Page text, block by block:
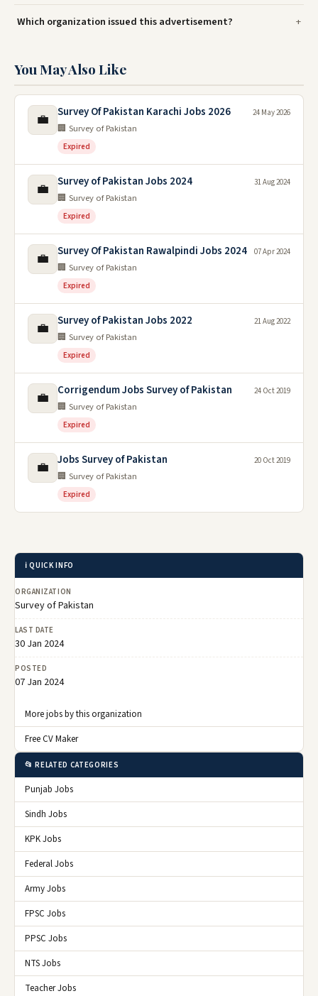
Which organization issued this advertisement?
You May Also Like
💼 Survey Of Pakistan Karachi Jobs 2026
🏢 Survey of Pakistan
Expired
24 May 2026
💼 Survey of Pakistan Jobs 2024
🏢 Survey of Pakistan
Expired
31 Aug 2024
💼 Survey Of Pakistan Rawalpindi Jobs 2024
🏢 Survey of Pakistan
Expired
07 Apr 2024
💼 Survey of Pakistan Jobs 2022
🏢 Survey of Pakistan
Expired
21 Aug 2022
💼 Corrigendum Jobs Survey of Pakistan
🏢 Survey of Pakistan
Expired
24 Oct 2019
💼 Jobs Survey of Pakistan
🏢 Survey of Pakistan
Expired
20 Oct 2019
ℹ️ QUICK INFO
ORGANIZATION
Survey of Pakistan
LAST DATE
30 Jan 2024
POSTED
07 Jan 2024
More jobs by this organization
Free CV Maker
📂 RELATED CATEGORIES
Punjab Jobs
Sindh Jobs
KPK Jobs
Federal Jobs
Army Jobs
FPSC Jobs
PPSC Jobs
NTS Jobs
Teacher Jobs